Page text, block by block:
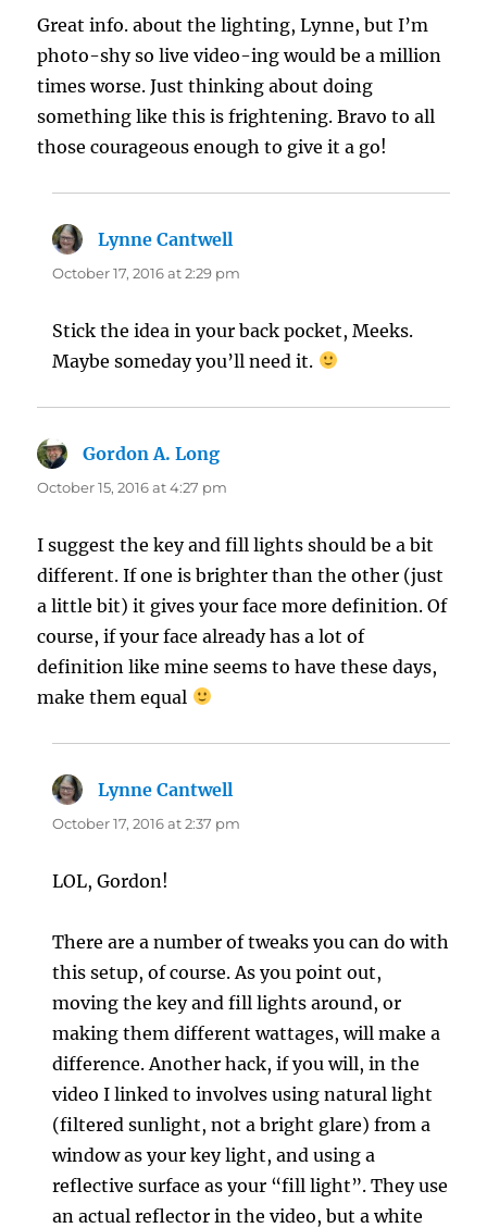
Great info. about the lighting, Lynne, but I’m
photo-shy so live video-ing would be a million
times worse. Just thinking about doing
something like this is frightening. Bravo to all
those courageous enough to give it a go!
Lynne Cantwell
October 17, 2016 at 2:29 pm
Stick the idea in your back pocket, Meeks.
Maybe someday you’ll need it.
Gordon A. Long
October 15, 2016 at 4:27 pm
I suggest the key and fill lights should be a bit
different. If one is brighter than the other (just
a little bit) it gives your face more definition. Of
course, if your face already has a lot of
definition like mine seems to have these days,
make them equal
Lynne Cantwell
October 17, 2016 at 2:37 pm
LOL, Gordon!
There are a number of tweaks you can do with
this setup, of course. As you point out,
moving the key and fill lights around, or
making them different wattages, will make a
difference. Another hack, if you will, in the
video I linked to involves using natural light
(filtered sunlight, not a bright glare) from a
window as your key light, and using a
reflective surface as your “fill light”. They use
an actual reflector in the video, but a white